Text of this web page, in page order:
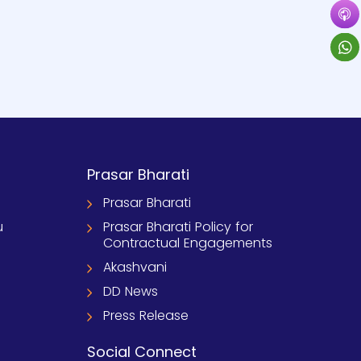
Prasar Bharati
Prasar Bharati
Prasar Bharati Policy for
Contractual Engagements
Akashvani
DD News
Press Release
Social Connect